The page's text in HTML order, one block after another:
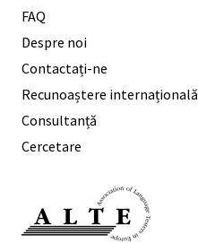
FAQ
Despre noi
Contactați-ne
Recunoaștere internațională
Consultanță
Cercetare